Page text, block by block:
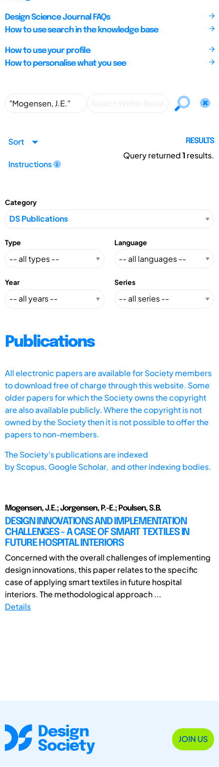
Design Science Journal FAQs
How to use search in the knowledge base
How to use your profile
How to personalise what you see
Sort
Instructions
RESULTS
Query returned1 results.
Category
Type Language
Year Series
Publications
All electronic papers are available for Society members
to download free of charge through this website. Some
older papers for which the Society owns the copyright
are also available publicly. Where the copyright is not
owned by the Society then it is not possible to offer the
papers to non-members.
The Society's publications are indexed
byScopus, Google Scholar, and other indexing bodies.
Mogensen, J.E.; Jorgensen, P.-E.; Poulsen, S.B.
DESIGN INNOVATIONS AND IMPLEMENTATION
CHALLENGES - A CASE OF SMART TEXTILES IN
FUTURE HOSPITAL INTERIORS
Concerned with the overall challenges of implementing
design innovations, this paper relates to the specific
case of applying smart textiles in future hospital
interiors. The methodological approach ...
Details
JOIN US